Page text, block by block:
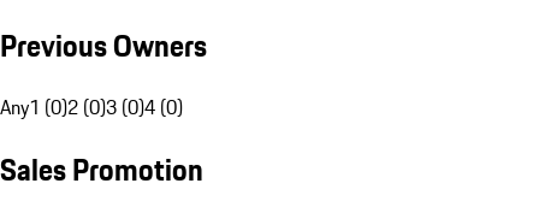
Previous Owners
Any1 (0)2 (0)3 (0)4 (0)
Sales Promotion